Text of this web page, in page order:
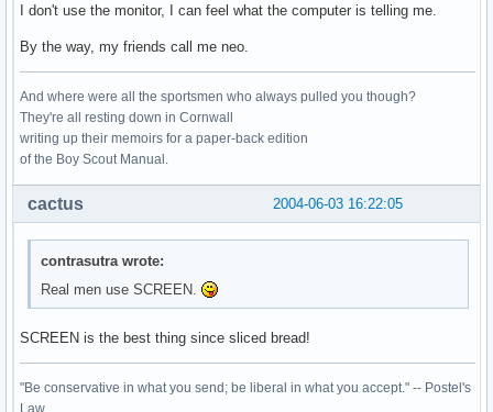
I don't use the monitor, I can feel what the computer is telling me.
By the way, my friends call me neo.
And where were all the sportsmen who always pulled you though?
They're all resting down in Cornwall
writing up their memoirs for a paper-back edition
of the Boy Scout Manual.
2004-06-03 16:22:05
cactus
contrasutra wrote:
Real men use SCREEN.
SCREEN is the best thing since sliced bread!
"Be conservative in what you send; be liberal in what you accept." -- Postel's
Law